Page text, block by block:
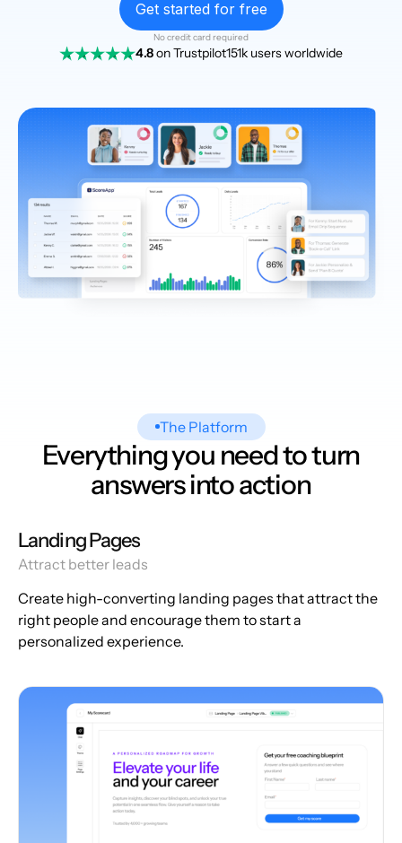
Get started for free
No credit card required
4.8on Trustpilot151k users worldwide
The Platform
Everything you need to turn
answers into action
Landing Pages
Attract better leads
Create high-converting landing pages that attract the
right people and encourage them to start a
personalized experience.